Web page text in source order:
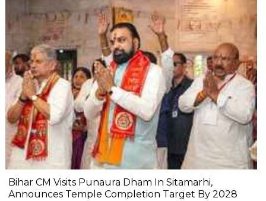
Bihar CM Visits Punaura Dham In Sitamarhi,
Announces Temple Completion Target By 2028